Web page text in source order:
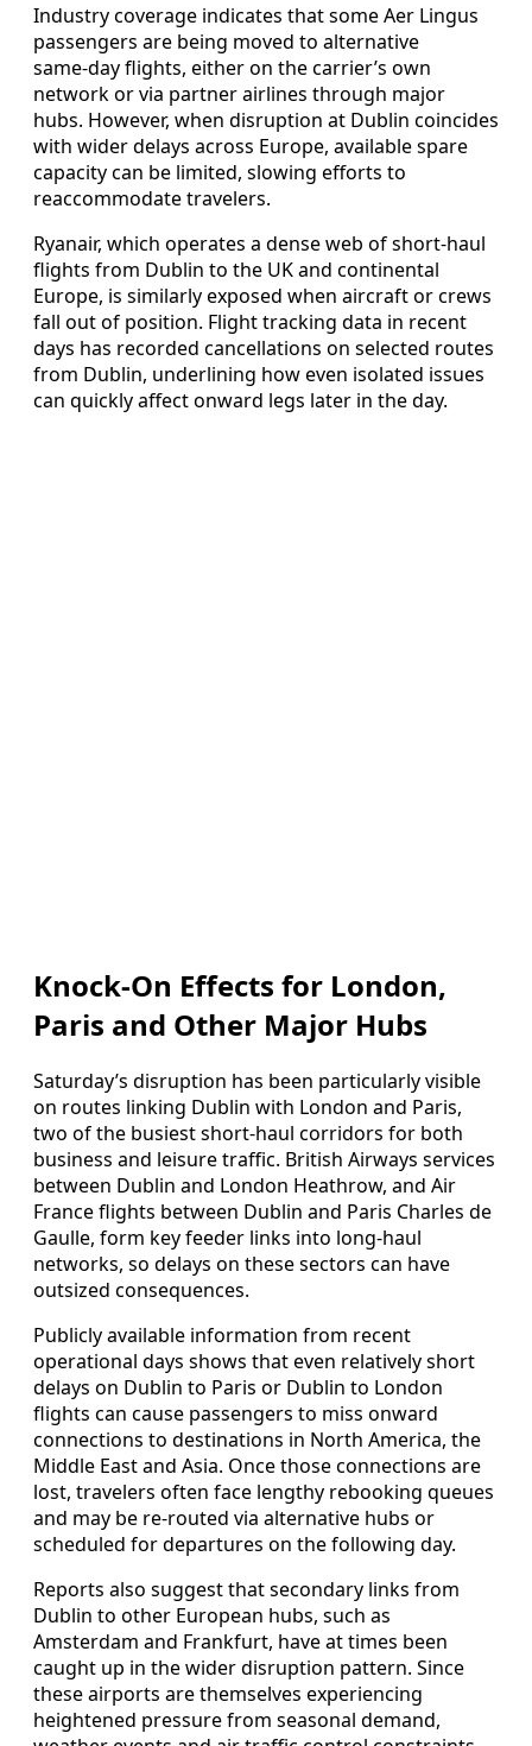
Industry coverage indicates that some Aer Lingus
passengers are being moved to alternative
same‑day flights, either on the carrier’s own
network or via partner airlines through major
hubs. However, when disruption at Dublin coincides
with wider delays across Europe, available spare
capacity can be limited, slowing efforts to
reaccommodate travelers.
Ryanair, which operates a dense web of short‑haul
flights from Dublin to the UK and continental
Europe, is similarly exposed when aircraft or crews
fall out of position. Flight tracking data in recent
days has recorded cancellations on selected routes
from Dublin, underlining how even isolated issues
can quickly affect onward legs later in the day.
Knock-On Effects for London,
Paris and Other Major Hubs
Saturday’s disruption has been particularly visible
on routes linking Dublin with London and Paris,
two of the busiest short‑haul corridors for both
business and leisure traffic. British Airways services
between Dublin and London Heathrow, and Air
France flights between Dublin and Paris Charles de
Gaulle, form key feeder links into long‑haul
networks, so delays on these sectors can have
outsized consequences.
Publicly available information from recent
operational days shows that even relatively short
delays on Dublin to Paris or Dublin to London
flights can cause passengers to miss onward
connections to destinations in North America, the
Middle East and Asia. Once those connections are
lost, travelers often face lengthy rebooking queues
and may be re‑routed via alternative hubs or
scheduled for departures on the following day.
Reports also suggest that secondary links from
Dublin to other European hubs, such as
Amsterdam and Frankfurt, have at times been
caught up in the wider disruption pattern. Since
these airports are themselves experiencing
heightened pressure from seasonal demand,